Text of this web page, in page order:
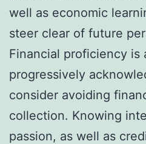
well as economic
steer clear of future
Financial proficiency is
progressively
consider avoiding
collection. Knowing
passion, as well as